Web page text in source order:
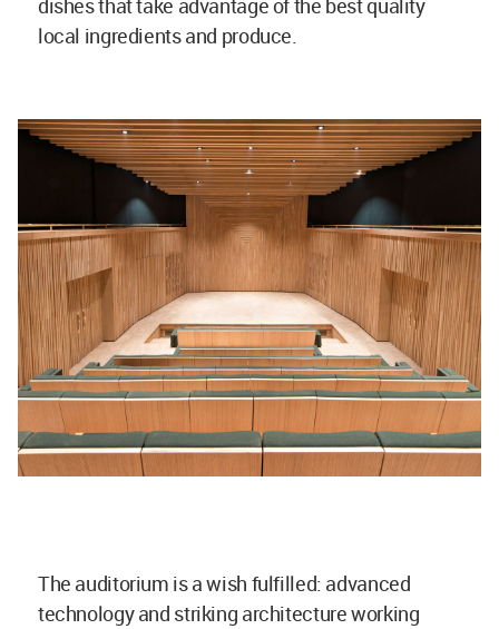
local ingredients and produce.
The auditorium is a wish fulfilled: advanced
technology and striking architecture working